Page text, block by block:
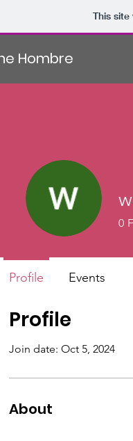
This
Hombre
Profile
Join date: Oct 5, 2024
About
0
Profile Events